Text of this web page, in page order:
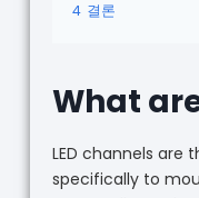
4 결론
What
LED channels are
specifically to